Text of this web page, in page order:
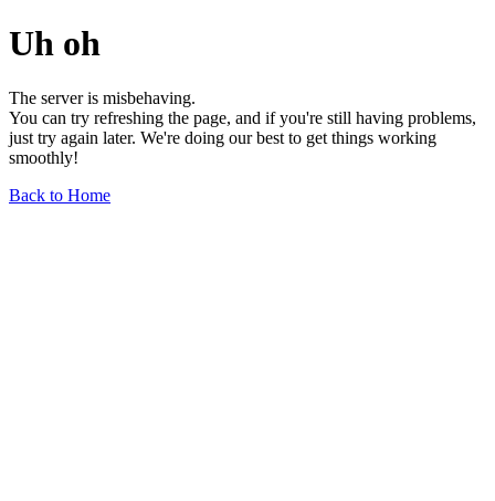
Uh oh
The server is misbehaving.
You can try refreshing the page, and if you're still having problems,
just try again later. We're doing our best to get things working
smoothly!
Back to Home